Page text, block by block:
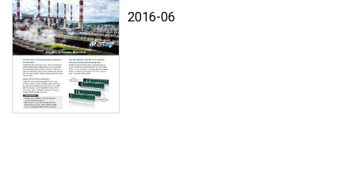
2016-06